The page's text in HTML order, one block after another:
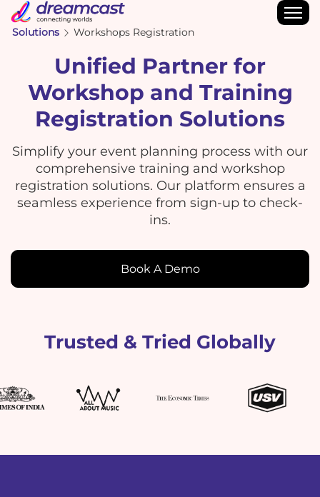
Solutions Workshops Registration
Unified Partner for
Workshop and Training
Registration Solutions
Simplify your event planning process with our
comprehensive training and workshop
registration solutions. Our platform ensures a
seamless experience from sign-up to check-
ins.
Book A Demo
Trusted & Tried Globally